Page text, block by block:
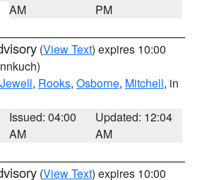
AM
PM
(View Text) expires 10:00
Jewell, Rooks, Osborne, Mitchell, in
Issued: 04:00
AM
Updated: 12:04
AM
(View Text) expires 10:00